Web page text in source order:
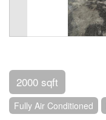
2000 sqft
Fully Air Conditioned